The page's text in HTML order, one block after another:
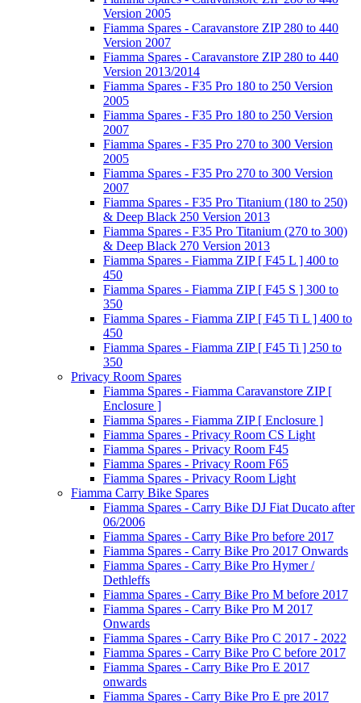
Version 2005
Fiamma Spares - Caravanstore ZIP 280 to 440
Version 2007
Fiamma Spares - Caravanstore ZIP 280 to 440
Version 2013/2014
Fiamma Spares - F35 Pro 180 to 250 Version
2005
Fiamma Spares - F35 Pro 180 to 250 Version
2007
Fiamma Spares - F35 Pro 270 to 300 Version
2005
Fiamma Spares - F35 Pro 270 to 300 Version
2007
Fiamma Spares - F35 Pro Titanium (180 to 250)
& Deep Black 250 Version 2013
Fiamma Spares - F35 Pro Titanium (270 to 300)
& Deep Black 270 Version 2013
Fiamma Spares - Fiamma ZIP [ F45 L ] 400 to
450
Fiamma Spares - Fiamma ZIP [ F45 S ] 300 to
350
Fiamma Spares - Fiamma ZIP [ F45 Ti L ] 400 to
450
Fiamma Spares - Fiamma ZIP [ F45 Ti ] 250 to
350
Privacy Room Spares
Fiamma Spares - Fiamma Caravanstore ZIP [
Enclosure ]
Fiamma Spares - Fiamma ZIP [ Enclosure ]
Fiamma Spares - Privacy Room CS Light
Fiamma Spares - Privacy Room F45
Fiamma Spares - Privacy Room F65
Fiamma Spares - Privacy Room Light
Fiamma Carry Bike Spares
Fiamma Spares - Carry Bike DJ Fiat Ducato after
06/2006
Fiamma Spares - Carry Bike Pro before 2017
Fiamma Spares - Carry Bike Pro 2017 Onwards
Fiamma Spares - Carry Bike Pro Hymer /
Dethleffs
Fiamma Spares - Carry Bike Pro M before 2017
Fiamma Spares - Carry Bike Pro M 2017
Onwards
Fiamma Spares - Carry Bike Pro C 2017 - 2022
Fiamma Spares - Carry Bike Pro C before 2017
Fiamma Spares - Carry Bike Pro E 2017
onwards
Fiamma Spares - Carry Bike Pro E pre 2017